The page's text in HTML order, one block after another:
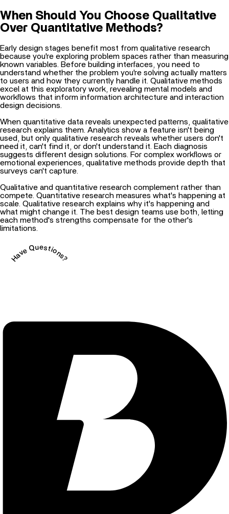
When Should You Choose Qualitative
Over Quantitative Methods?
Early design stages benefit most from qualitative research
because you're exploring problem spaces rather than measuring
known variables. Before building interfaces, you need to
understand whether the problem you're solving actually matters
to users and how they currently handle it. Qualitative methods
excel at this exploratory work, revealing mental models and
workflows that inform information architecture and interaction
design decisions.
When quantitative data reveals unexpected patterns, qualitative
research explains them. Analytics show a feature isn't being
used, but only qualitative research reveals whether users don't
need it, can't find it, or don't understand it. Each diagnosis
suggests different design solutions. For complex workflows or
emotional experiences, qualitative methods provide depth that
surveys can't capture.
Qualitative and quantitative research complement rather than
compete. Quantitative research measures what's happening at
scale. Qualitative research explains why it's happening and
what might change it. The best design teams use both, letting
each method's strengths compensate for the other's
limitations.
Have Questions?